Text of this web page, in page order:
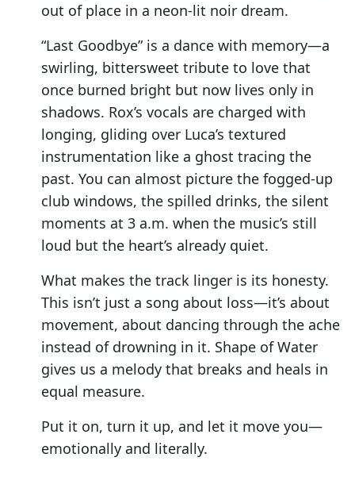
out of place in a neon-lit noir dream.
“Last Goodbye” is a dance with memory—a
swirling, bittersweet tribute to love that
once burned bright but now lives only in
shadows. Rox’s vocals are charged with
longing, gliding over Luca’s textured
instrumentation like a ghost tracing the
past. You can almost picture the fogged-up
club windows, the spilled drinks, the silent
moments at 3 a.m. when the music’s still
loud but the heart’s already quiet.
What makes the track linger is its honesty.
This isn’t just a song about loss—it’s about
movement, about dancing through the ache
instead of drowning in it. Shape of Water
gives us a melody that breaks and heals in
equal measure.
Put it on, turn it up, and let it move you—
emotionally and literally.